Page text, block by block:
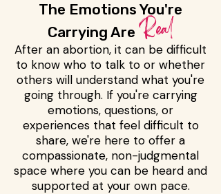
The Emotions You're
Carrying Are Real
After an abortion, it can be difficult
to know who to talk to or whether
others will understand what you're
going through. If you're carrying
emotions, questions, or
experiences that feel difficult to
share, we're here to offer a
compassionate, non-judgmental
space where you can be heard and
supported at your own pace.